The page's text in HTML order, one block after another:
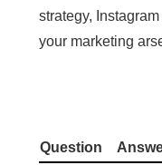
strategy,
your marketing
Question